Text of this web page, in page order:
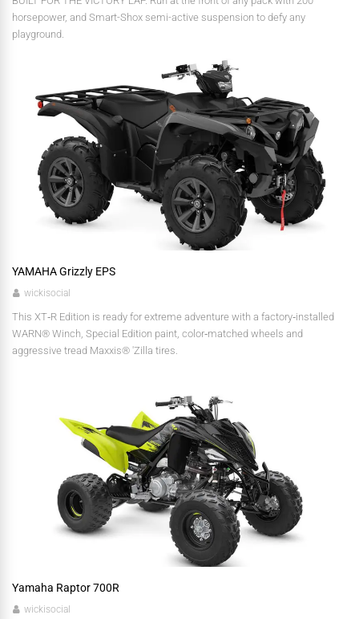
horsepower, and Smart-Shox semi-active suspension to defy any
playground.
YAMAHA Grizzly EPS
wickisocial
This XT‑R Edition is ready for extreme adventure with a factory‑installed
WARN® Winch, Special Edition paint, color‑matched wheels and
aggressive tread Maxxis® 'Zilla tires.
Yamaha Raptor 700R
wickisocial